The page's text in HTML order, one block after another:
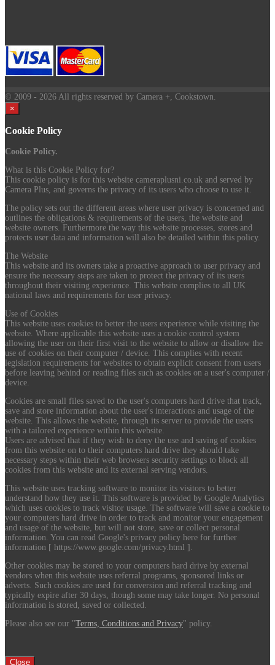
© 2009 - 2026 All rights reserved by Camera +, Cookstown.
×
Cookie Policy
Cookie Policy.
What is this Cookie Policy for?
This cookie policy is for this website cameraplusni.co.uk and served by
Camera Plus, and governs the privacy of its users who choose to use it.
The policy sets out the different areas where user privacy is concerned and
outlines the obligations & requirements of the users, the website and
website owners. Furthermore the way this website processes, stores and
protects user data and information will also be detailed within this policy.
The Website
This website and its owners take a proactive approach to user privacy and
ensure the necessary steps are taken to protect the privacy of its users
throughout their visiting experience. This website complies to all UK
national laws and requirements for user privacy.
Use of Cookies
This website uses cookies to better the users experience while visiting the
website. Where applicable this website uses a cookie control system
allowing the user on their first visit to the website to allow or disallow the
use of cookies on their computer / device. This complies with recent
legislation requirements for websites to obtain explicit consent from users
before leaving behind or reading files such as cookies on a user's computer /
device.
Cookies are small files saved to the user's computers hard drive that track,
save and store information about the user's interactions and usage of the
website. This allows the website, through its server to provide the users
with a tailored experience within this website.
Users are advised that if they wish to deny the use and saving of cookies
from this website on to their computers hard drive they should take
necessary steps within their web browsers security settings to block all
cookies from this website and its external serving vendors.
This website uses tracking software to monitor its visitors to better
understand how they use it. This software is provided by Google Analytics
which uses cookies to track visitor usage. The software will save a cookie to
your computers hard drive in order to track and monitor your engagement
and usage of the website, but will not store, save or collect personal
information. You can read Google's privacy policy here for further
information [ https://www.google.com/privacy.html ].
Other cookies may be stored to your computers hard drive by external
vendors when this website uses referral programs, sponsored links or
adverts. Such cookies are used for conversion and referral tracking and
typically expire after 30 days, though some may take longer. No personal
information is stored, saved or collected.
Please also see our "Terms, Conditions and Privacy" policy.
Close